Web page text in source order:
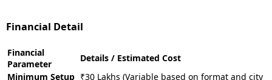
Financial Detail
Financial
Parameter
Details / Estimated Cost
Minimum Setup ₹30 Lakhs (Variable based on format and city